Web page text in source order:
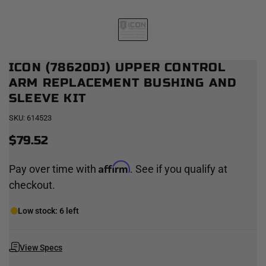
ICON (78620DJ) UPPER CONTROL
ARM REPLACEMENT BUSHING AND
SLEEVE KIT
SKU: 614523
$79.52
Pay over time with Affirm. See if you qualify at
checkout.
Low stock: 6 left
View Specs